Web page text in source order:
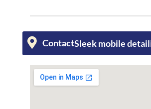
ContactSleek mobile